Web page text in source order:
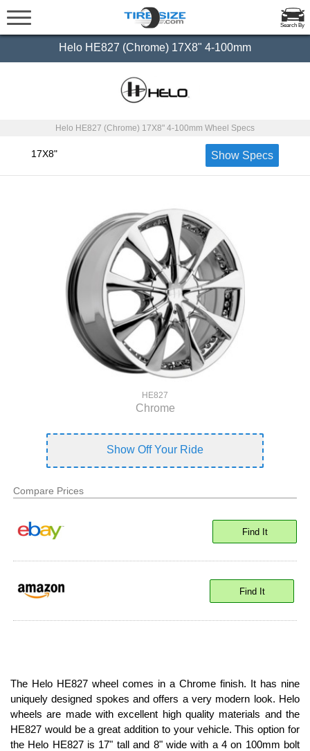
Search By
Helo HE827 (Chrome) 17X8" 4-100mm
Helo HE827 (Chrome) 17X8" 4-100mm Wheel Specs
17X8" Show Specs
HE827
Chrome
Show Off Your Ride
Compare Prices
Find It
Find It
The Helo HE827 wheel comes in a Chrome finish. It has nine
uniquely designed spokes and offers a very modern look. Helo
wheels are made with excellent high quality materials and the
HE827 would be a great addition to your vehicle. This option for
the Helo HE827 is 17" tall and 8" wide with a 4 on 100mm bolt